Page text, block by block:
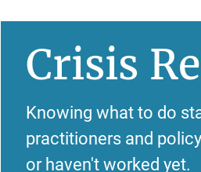
Crisis
Knowing what to do
practitioners and
or haven't worked yet.